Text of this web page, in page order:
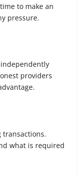
to make an
pressure.
providers
what is required